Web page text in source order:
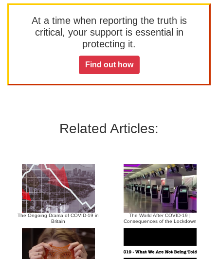
At a time when reporting the truth is
critical, your support is essential in
protecting it.
Find out how
Related Articles:
The Ongoing Drama of COVID-19 in
Britain
The World After COVID-19 |
Consequences of the Lockdown